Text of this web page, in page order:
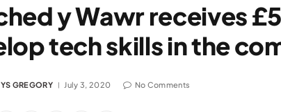
y Wawr receives
tech skills in the
GREGORY July 3, 2020 No Comments